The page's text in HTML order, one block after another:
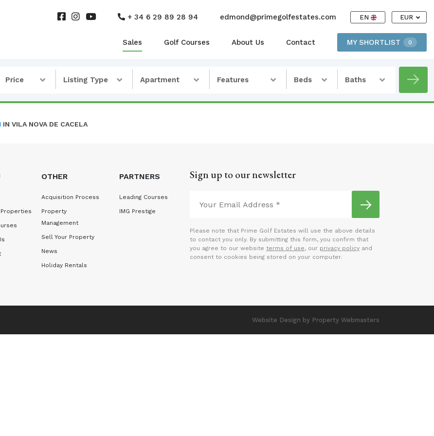
+ 34 6 29 89 28 94 edmond@primegolfestates.com EN EUR
Sales Golf Courses About Us Contact MY SHORTLIST 0
Price Listing Type Apartment Features Beds Baths
IN VILA NOVA DE CACELA
OTHER
Acquisition Process
Property
Management
Sell Your Property
News
Holiday Rentals
PARTNERS
Leading Courses
IMG Prestige
Sign up to our newsletter
Please note that Prime Golf Estates will use the above details
to contact you only. By submitting this form, you confirm that
you agree to our website terms of use, our privacy policy and
consent to cookies being stored on your computer.
Website Design by Property Webmasters